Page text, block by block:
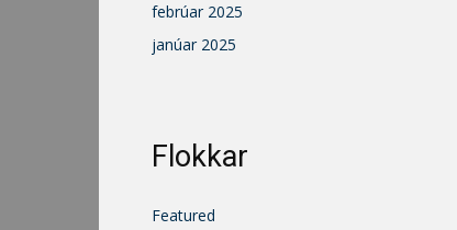
febrúar 2025
janúar 2025
Flokkar
Featured